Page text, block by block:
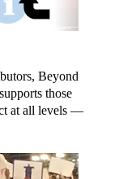
Beyond
those
at all levels —